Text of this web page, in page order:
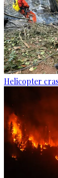
Helicopter